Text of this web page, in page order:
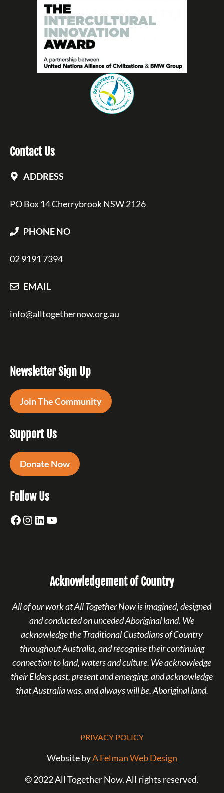
Contact Us
ADDRESS
PO Box 14 Cherrybrook NSW 2126
PHONE NO
02 9191 7394
EMAIL
info@alltogethernow.org.au
Newsletter Sign Up
Join The Community
Support Us
Donate Now
Follow Us
Facebook
Instagram
LinkedIn
YouTube
Acknowledgement of Country
All of our work at All Together Now is imagined, designed
and conducted on unceded Aboriginal land. We
acknowledge the Traditional Custodians of Country
throughout Australia, and recognise their continuing
connection to land, waters and culture. We acknowledge
their Elders past, present and emerging, and acknowledge
that Australia was, and always will be, Aboriginal land.
Website byA Felman Web Design
© 2022 All Together Now. All rights reserved.
PRIVACY POLICY